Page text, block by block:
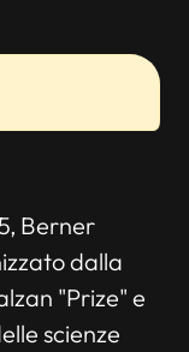
Berner
dalla
"Prize" e
scienze